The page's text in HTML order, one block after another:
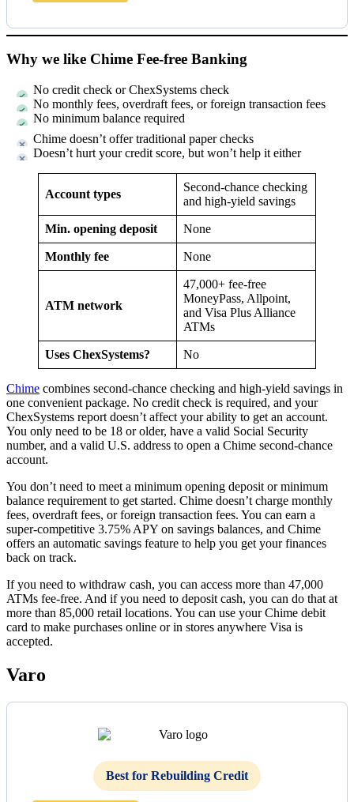
Why we like Chime Fee-free Banking
No credit check or ChexSystems check
No monthly fees, overdraft fees, or foreign transaction fees
No minimum balance required
Chime doesn’t offer traditional paper checks
Doesn’t hurt your credit score, but won’t help it either
Account types
Second-chance checking
and high-yield savings
Min. opening deposit None
Monthly fee None
ATM network
47,000+ fee-free
MoneyPass, Allpoint,
and Visa Plus Alliance
ATMs
Uses ChexSystems? No
Chime combines second-chance checking and high-yield savings in
one convenient package. No credit check is required, and your
ChexSystems report doesn’t affect your ability to get an account.
You only need to be 18 or older, have a valid Social Security
number, and a valid U.S. address to open a Chime second-chance
account.
You don’t need to meet a minimum opening deposit or minimum
balance requirement to get started. Chime doesn’t charge monthly
fees, overdraft fees, or foreign transaction fees. You can earn a
super-competitive 3.75% APY on savings balances, and Chime
offers an automatic savings feature to help you get your finances
back on track.
If you need to withdraw cash, you can access more than 47,000
ATMs fee-free. And if you need to deposit cash, you can do that at
more than 85,000 retail locations. You can use your Chime debit
card to make purchases online or in stores anywhere Visa is
accepted.
Varo
Best for Rebuilding Credit